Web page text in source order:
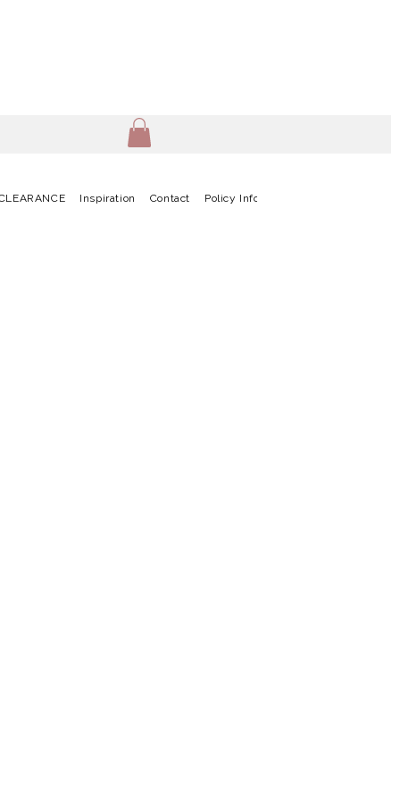
Inspiration Contact Policy Info